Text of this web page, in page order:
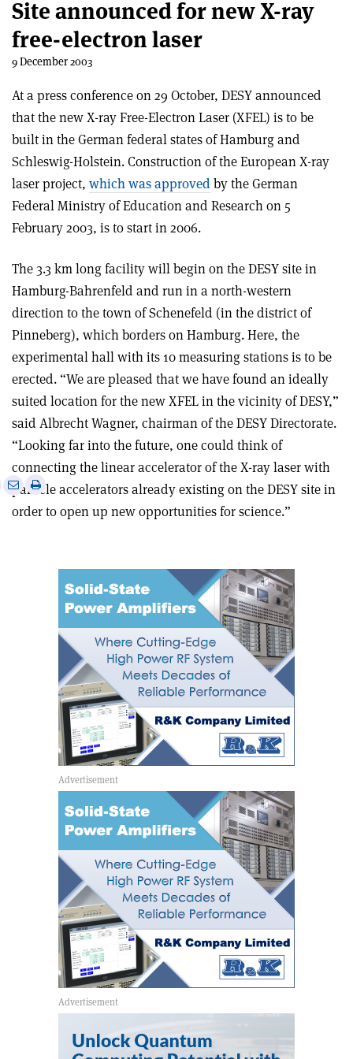
Site announced for new X-ray
free-electron laser
9 December 2003
At a press conference on 29 October, DESY announced
that the new X-ray Free-Electron Laser (XFEL) is to be
built in the German federal states of Hamburg and
Schleswig-Holstein. Construction of the European X-ray
laser project, which was approvedby the German
Federal Ministry of Education and Research on 5
February 2003, is to start in 2006.
The 3.3 km long facility will begin on the DESY site in
Hamburg-Bahrenfeld and run in a north-western
direction to the town of Schenefeld (in the district of
Pinneberg), which borders on Hamburg. Here, the
experimental hall with its 10 measuring stations is to be
erected. “We are pleased that we have found an ideally
suited location for the new XFEL in the vicinity of DESY,”
said Albrecht Wagner, chairman of the DESY Directorate.
“Looking far into the future, one could think of
connecting the linear accelerator of the X-ray laser with
particle accelerators already existing on the DESY site in
order to open up new opportunities for science.”
Share
via
Print
article